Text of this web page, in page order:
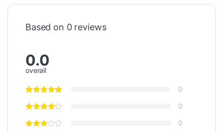
Based on 0 reviews
0.0
overall
0
0
0